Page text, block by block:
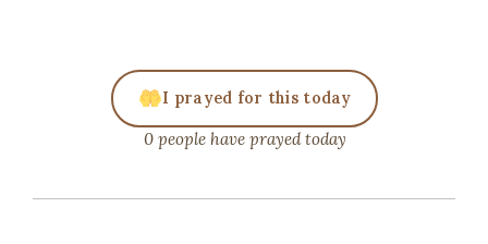
I prayed for this today
0 people have prayed today